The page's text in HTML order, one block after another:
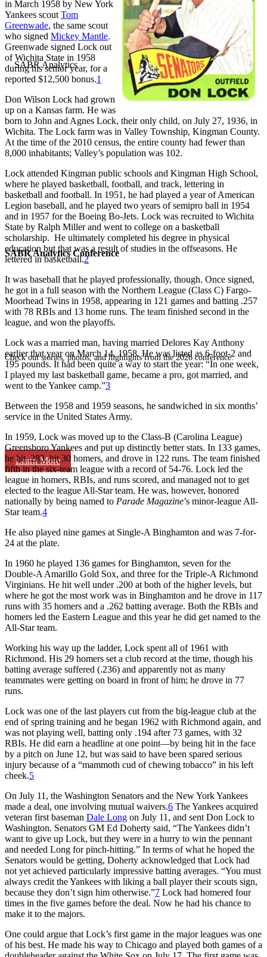
SABR Analytics Conference
Check out stories, photos, and highlights from the 2026 conference.
Learn More
in March 1958 by New York
Yankees scout Tom
Greenwade, the same scout
who signed Mickey Mantle.
Greenwade signed Lock out
of Wichita State in 1958
during his senior year, for a
reported $12,500 bonus.1
Don Wilson Lock had grown
up on a Kansas farm. He was
born to John and Agnes Lock, their only child, on July 27, 1936, in
Wichita. The Lock farm was in Valley Township, Kingman County.
At the time of the 2010 census, the entire county had fewer than
8,000 inhabitants; Valley’s population was 102.
Lock attended Kingman public schools and Kingman High School,
where he played basketball, football, and track, lettering in
basketball and football. In 1951, he had played a year of American
Legion baseball, and he played two years of semipro ball in 1954
and in 1957 for the Boeing Bo-Jets. Lock was recruited to Wichita
State by Ralph Miller and went to college on a basketball
scholarship. He ultimately completed his degree in physical
education but that was a result of studies in the offseasons. He
lettered in basketball.2
It was baseball that he played professionally, though. Once signed,
he got in a full season with the Northern League (Class C) Fargo-
Moorhead Twins in 1958, appearing in 121 games and batting .257
with 78 RBIs and 13 home runs. The team finished second in the
league, and won the playoffs.
Lock was a married man, having married Delores Kay Anthony
earlier that year on March 14, 1958. He was listed as 6-foot-2 and
195 pounds. It had been quite a way to start the year: “In one week,
I played my last basketball game, became a pro, got married, and
went to the Yankee camp.”3
Between the 1958 and 1959 seasons, he sandwiched in six months’
service in the United States Army.
In 1959, Lock was moved up to the Class-B (Carolina League)
Greensboro Yankees and put up distinctly better stats. In 133 games,
he hit .283, hit 30 homers, and drove in 122 runs. The team finished
fifth in the six-team league with a record of 54-76. Lock led the
league in homers, RBIs, and runs scored, and managed not to get
elected to the league All-Star team. He was, however, honored
nationally by being named to Parade Magazine’s minor-league All-
Star team.4
He also played nine games at Single-A Binghamton and was 7-for-
24 at the plate.
In 1960 he played 136 games for Binghamton, seven for the
Double-A Amarillo Gold Sox, and three for the Triple-A Richmond
Virginians. He hit well under .200 at both of the higher levels, but
where he got the most work was in Binghamton and he drove in 117
runs with 35 homers and a .262 batting average. Both the RBIs and
homers led the Eastern League and this year he did get named to the
All-Star team.
Working his way up the ladder, Lock spent all of 1961 with
Richmond. His 29 homers set a club record at the time, though his
batting average suffered (.236) and apparently not as many
teammates were getting on board in front of him; he drove in 77
runs.
Lock was one of the last players cut from the big-league club at the
end of spring training and he began 1962 with Richmond again, and
was not playing well, batting only .194 after 73 games, with 32
RBIs. He did earn a headline at one point—by being hit in the face
by a pitch on June 12, but was said to have been spared serious
injury because of a “mammoth cud of chewing tobacco” in his left
cheek.5
On July 11, the Washington Senators and the New York Yankees
made a deal, one involving mutual waivers.6 The Yankees acquired
veteran first baseman Dale Long on July 11, and sent Don Lock to
Washington. Senators GM Ed Doherty said, “The Yankees didn’t
want to give up Lock, but they were in a hurry to win the pennant
and needed Long for pinch-hitting.” In terms of what he hoped the
Senators would be getting, Doherty acknowledged that Lock had
not yet achieved particularly impressive batting averages. “You must
always credit the Yankees with liking a ball player their scouts sign,
because they don’t sign him otherwise.”7 Lock had homered four
times in the five games before the deal. Now he had his chance to
make it to the majors.
One could argue that Lock’s first game in the major leagues was one
of his best. He made his way to Chicago and played both games of a